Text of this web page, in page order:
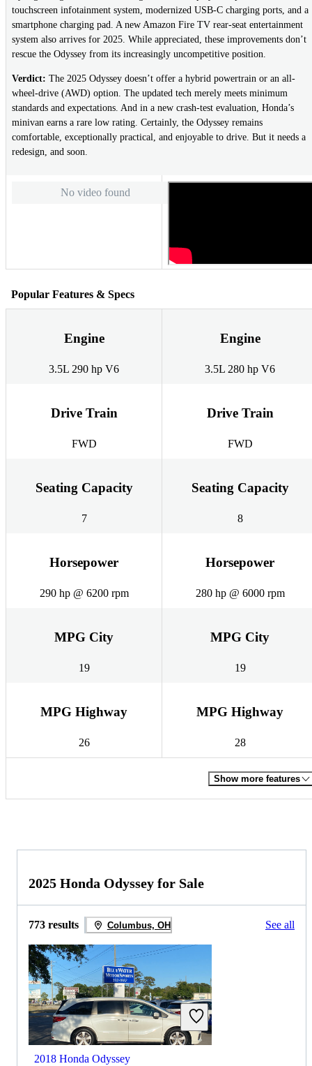
touchscreen infotainment system, modernized USB-C charging ports, and a
smartphone charging pad. A new Amazon Fire TV rear-seat entertainment
system also arrives for 2025. While appreciated, these improvements don’t
rescue the Odyssey from its increasingly uncompetitive position.
Verdict: The 2025 Odyssey doesn’t offer a hybrid powertrain or an all-
wheel-drive (AWD) option. The updated tech merely meets minimum
standards and expectations. And in a new crash-test evaluation, Honda’s
minivan earns a rare low rating. Certainly, the Odyssey remains
comfortable, exceptionally practical, and enjoyable to drive. But it needs a
redesign, and soon.
No video found
Popular Features & Specs
Engine
3.5L 290 hp V6
Engine
3.5L 280 hp V6
Drive Train
FWD
Drive Train
FWD
Seating Capacity
7
Seating Capacity
8
Horsepower
290 hp @ 6200 rpm
Horsepower
280 hp @ 6000 rpm
MPG City
19
MPG City
19
MPG Highway
26
MPG Highway
28
Show more features
2025 Honda Odyssey for Sale
773 results Columbus, OH See all
2018 Honda Odyssey